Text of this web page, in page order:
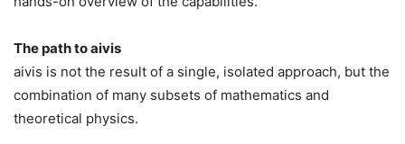
The path to aivis
aivis is not the result of a single, isolated approach, but the
combination of many subsets of mathematics and
theoretical physics.